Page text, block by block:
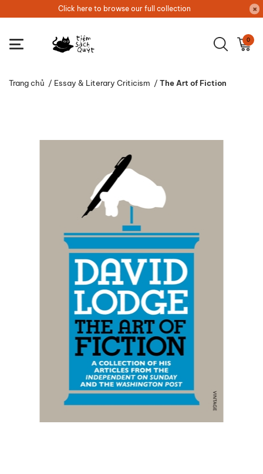
Click here to browse our full collection
0
Trang chủ / Essay & Literary Criticism / The Art of Fiction